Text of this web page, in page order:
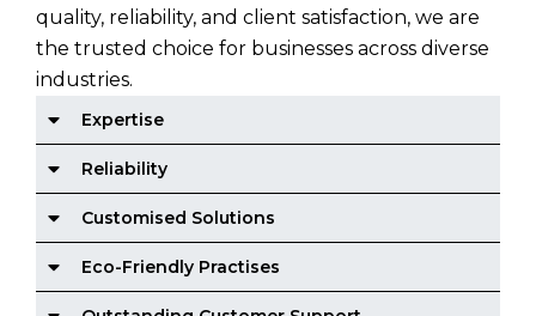
quality, reliability, and client satisfaction, we are
the trusted choice for businesses across diverse
industries.
Expertise
Reliability
Customised Solutions
Eco-Friendly Practises